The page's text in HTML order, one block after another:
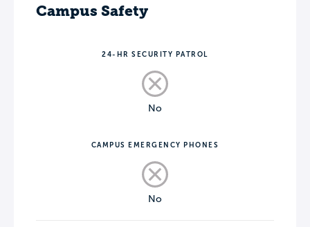
Campus Safety
24-HR SECURITY PATROL
No
CAMPUS EMERGENCY PHONES
No